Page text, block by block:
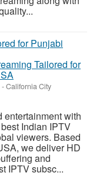
Tailored for
-California City
entertainment with
Indian IPTV
viewers. Based
we deliver HD
and
IPTV subsc...